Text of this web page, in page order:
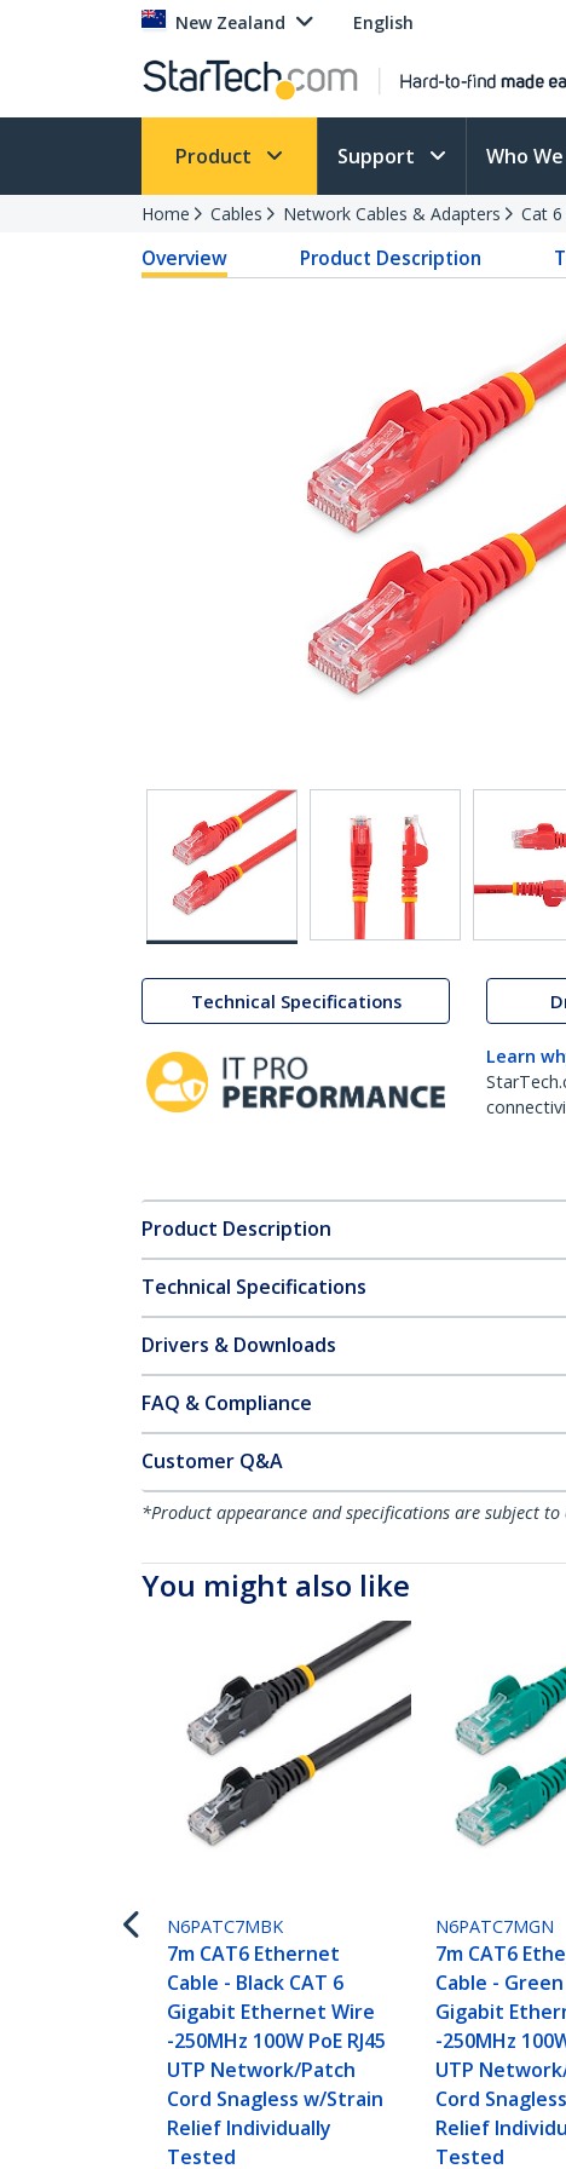
New Zealand English
Product Support Who
Home Cables Network Cables & Adapters Cat 6
Overview Product Description
Technical Specifications
Learn
Product Description
Technical Specifications
Drivers & Downloads
FAQ & Compliance
Customer Q&A
*Product appearance and specifications are subject
You might also like
N6PATC7MBK
7m CAT6 Ethernet
Cable - Black CAT 6
Gigabit Ethernet Wire
-250MHz 100W PoE RJ45
UTP Network/Patch
Cord Snagless w/Strain
Relief Individually
Tested
N6PATC7MGN
7m CAT6
Cable -
Gigabit
-250MHz
UTP
Cord
Relief
Tested